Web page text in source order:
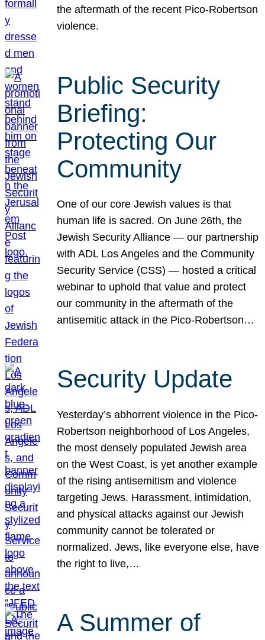
the aftermath of the recent Pico-Robertson
violence.
Public Security
Briefing:
Protecting Our
Community
One of our core Jewish values is that
human life is sacred. On June 26th, the
Jewish Security Alliance — our partnership
with ADL Los Angeles and the Community
Security Service (CSS) — hosted a critical
webinar to uphold that value and protect
our community in the aftermath of the
antisemitic attack in the Pico-Robertson…
Security Update
Yesterday’s abhorrent violence in the Pico-
Robertson neighborhood of Los Angeles,
the most densely populated Jewish area
on the West Coast, is yet another example
of the rising antisemitism and violence
targeting Jews. Harassment, intimidation,
and physical attacks against our Jewish
community cannot be tolerated or
normalized. Jews, like everyone else, have
the right to live,…
A Summer of